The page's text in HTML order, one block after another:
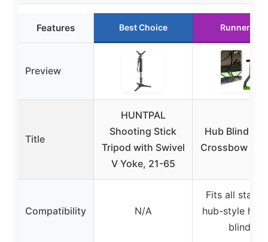
Features Best Choice Runner Up
Preview
Title
HUNTPAL
Shooting Stick
Tripod with Swivel
V Yoke, 21-65
Hub Blind
Crossbow
Compatibility N/A
Fits all
hub-style
blinds